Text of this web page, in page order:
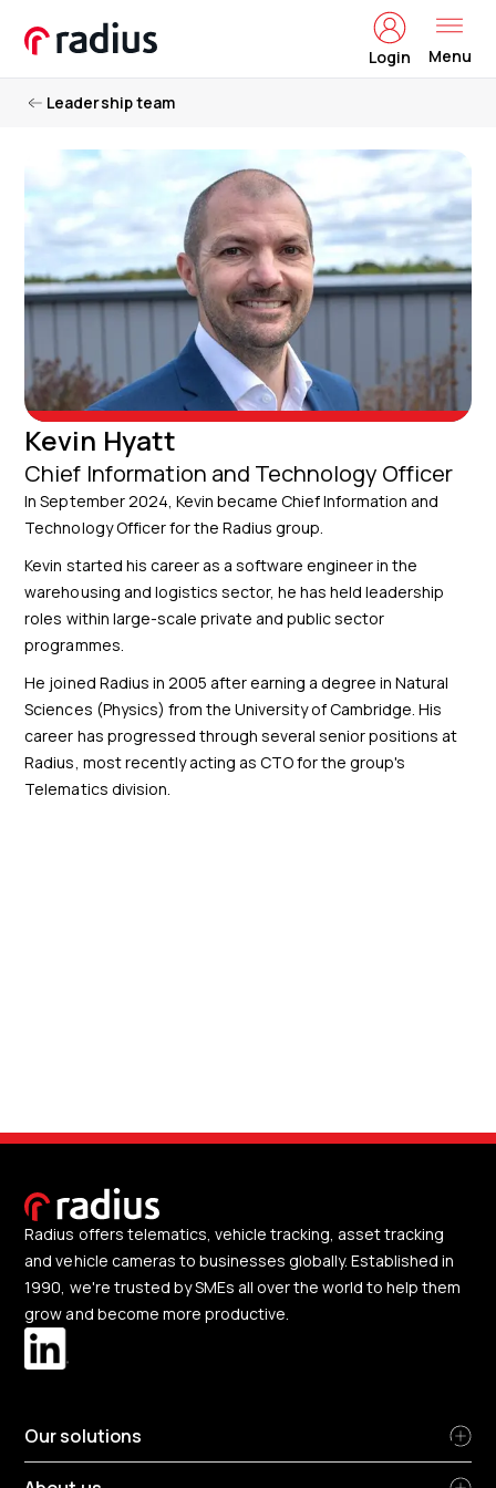
Login Menu
Leadership team
Kevin Hyatt
Chief Information and Technology Officer
In September 2024, Kevin became Chief Information and
Technology Officer for the Radius group.
Kevin started his career as a software engineer in the
warehousing and logistics sector, he has held leadership
roles within large-scale private and public sector
programmes.
He joined Radius in 2005 after earning a degree in Natural
Sciences (Physics) from the University of Cambridge. His
career has progressed through several senior positions at
Radius, most recently acting as CTO for the group's
Telematics division.
Radius offers telematics, vehicle tracking, asset tracking
and vehicle cameras to businesses globally. Established in
1990, we're trusted by SMEs all over the world to help them
grow and become more productive.
Our solutions